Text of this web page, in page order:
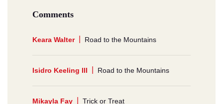
Comments
Keara Walter Road to the Mountains
Isidro Keeling III Road to the Mountains
Mikayla Fay Trick or Treat